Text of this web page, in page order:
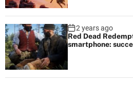
2 years ago
Red Dead
smartphone: